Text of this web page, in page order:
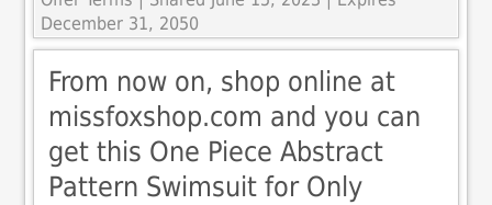
December 31, 2050
From now on, shop online at
missfoxshop.com and you can
get this One Piece Abstract
Pattern Swimsuit for Only